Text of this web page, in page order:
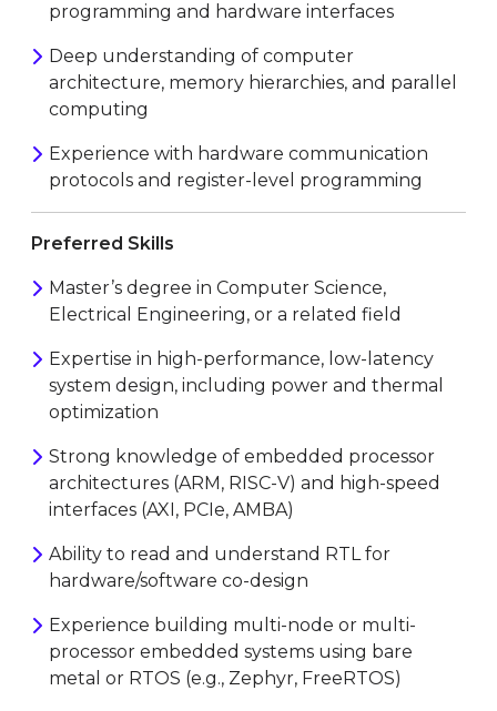
programming and hardware interfaces
Deep understanding of computer
architecture, memory hierarchies, and parallel
computing
Experience with hardware communication
protocols and register-level programming
Preferred Skills
Master’s degree in Computer Science,
Electrical Engineering, or a related field
Expertise in high-performance, low-latency
system design, including power and thermal
optimization
Strong knowledge of embedded processor
architectures (ARM, RISC-V) and high-speed
interfaces (AXI, PCIe, AMBA)
Ability to read and understand RTL for
hardware/software co-design
Experience building multi-node or multi-
processor embedded systems using bare
metal or RTOS (e.g., Zephyr, FreeRTOS)